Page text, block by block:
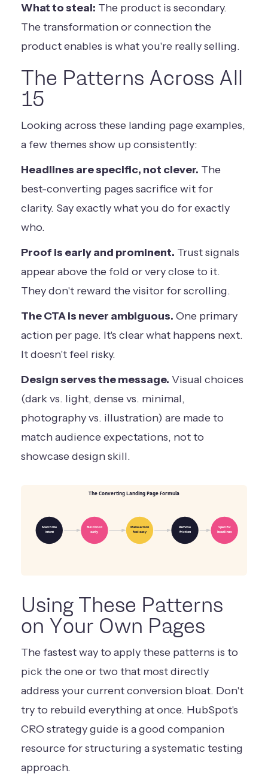
What to steal: The product is secondary.
The transformation or connection the
product enables is what you're really selling.
The Patterns Across All
15
Looking across these landing page examples,
a few themes show up consistently:
Headlines are specific, not clever. The
best-converting pages sacrifice wit for
clarity. Say exactly what you do for exactly
who.
Proof is early and prominent. Trust signals
appear above the fold or very close to it.
They don't reward the visitor for scrolling.
The CTA is never ambiguous. One primary
action per page. It's clear what happens next.
It doesn't feel risky.
Design serves the message. Visual choices
(dark vs. light, dense vs. minimal,
photography vs. illustration) are made to
match audience expectations, not to
showcase design skill.
The Converting Landing Page Formula
Match the
intent
Build trust
early
Make action
feel easy
Remove
friction
Specific
headlines
Using These Patterns
on Your Own Pages
The fastest way to apply these patterns is to
pick the one or two that most directly
address your current conversion bloat. Don't
try to rebuild everything at once. HubSpot's
CRO strategy guide is a good companion
resource for structuring a systematic testing
approach.